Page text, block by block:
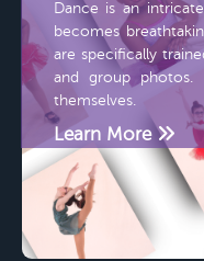
Dance is an
becomes
are specifically
and group photos.
themselves.
Learn More